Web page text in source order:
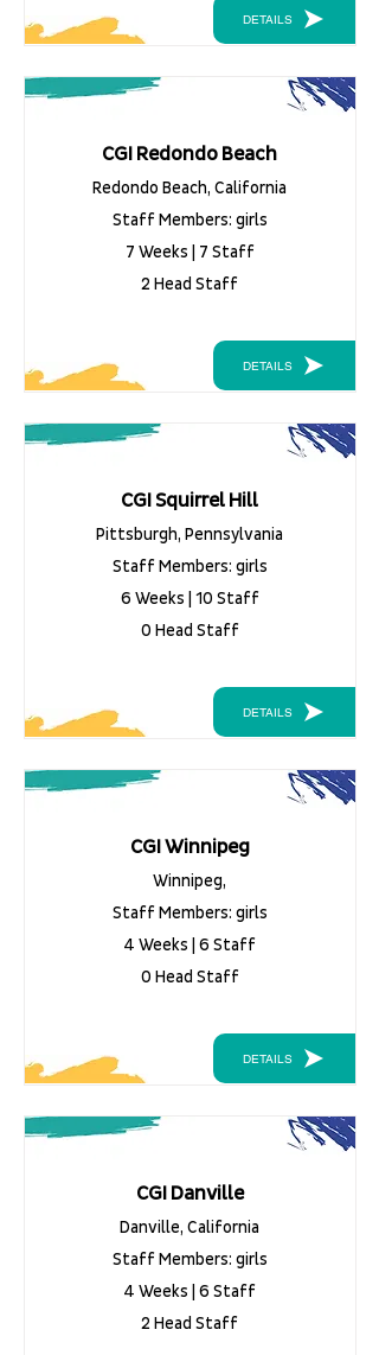
DETAILS
CGI Redondo Beach
Redondo Beach, California
Staff Members: girls
7 Weeks | 7 Staff
2 Head Staff
DETAILS
CGI Squirrel Hill
Pittsburgh, Pennsylvania
Staff Members: girls
6 Weeks | 10 Staff
0 Head Staff
DETAILS
CGI Winnipeg
Winnipeg,
Staff Members: girls
4 Weeks | 6 Staff
0 Head Staff
DETAILS
CGI Danville
Danville, California
Staff Members: girls
4 Weeks | 6 Staff
2 Head Staff